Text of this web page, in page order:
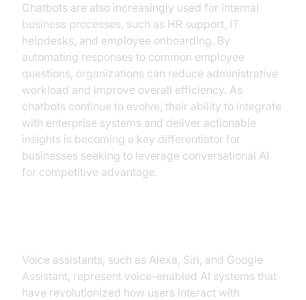
Chatbots are also increasingly used for internal
business processes, such as HR support, IT
helpdesks, and employee onboarding. By
automating responses to common employee
questions, organizations can reduce administrative
workload and improve overall efficiency. As
chatbots continue to evolve, their ability to integrate
with enterprise systems and deliver actionable
insights is becoming a key differentiator for
businesses seeking to leverage conversational AI
for competitive advantage.
Voice assistants, such as Alexa, Siri, and Google
Assistant, represent voice-enabled AI systems that
have revolutionized how users interact with